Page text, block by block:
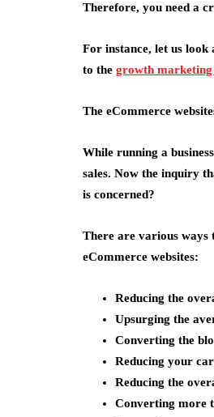
Therefore, you need a
For instance, let us look
to the growth
The eCommerce
While running a
sales. Now the inquiry
is concerned?
There are various ways
eCommerce websites:
Reducing the
Upsurging the
Converting the
Reducing your
Reducing the
Converting more